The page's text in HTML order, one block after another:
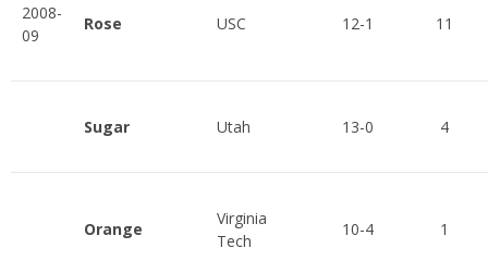
2008-
09
Rose USC 12-1 11
Sugar Utah 13-0 4
Orange
Virginia
Tech
10-4 1